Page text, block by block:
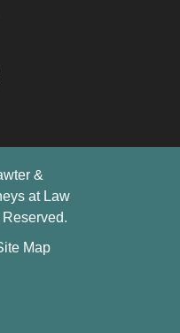
&
at Law
Map